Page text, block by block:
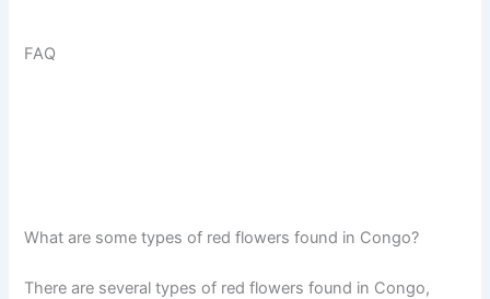
FAQ
What are some types of red flowers found in Congo?
There are several types of red flowers found in Congo,